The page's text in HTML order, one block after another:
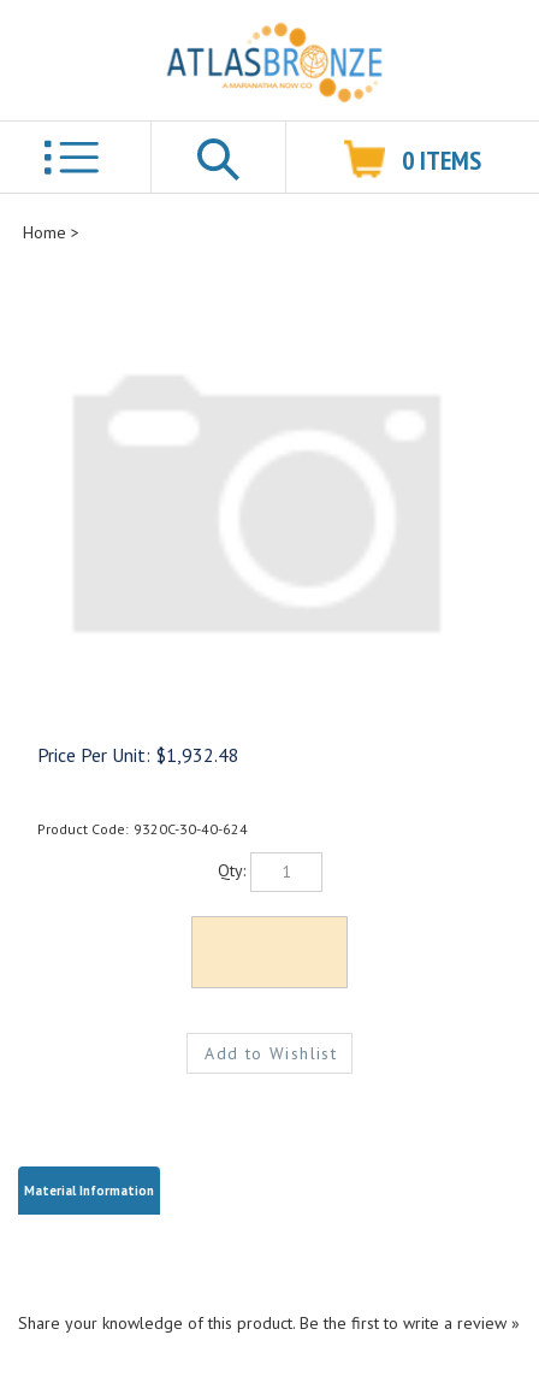
0 ITEMS
Home >
Price Per Unit: $1,932.48
Product Code: 9320C-30-40-624
Qty: